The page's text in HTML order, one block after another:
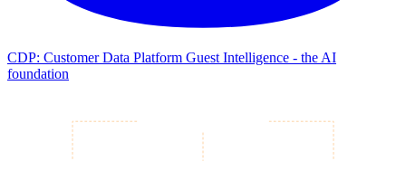
CDP: Customer Data Platform Guest Intelligence - the AI
foundation